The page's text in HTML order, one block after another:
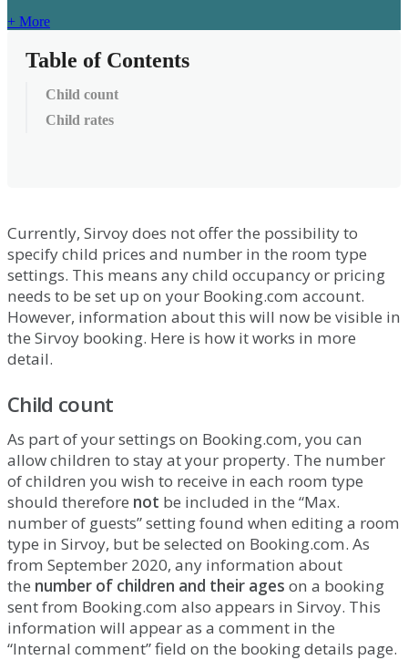
+ More
Table of Contents
Child count
Child rates
Currently, Sirvoydoes notofferthe possibilityto
specifychild prices and number in the room type
settings. This means anychild occupancyor pricing
needs to be set up on your Booking.com account.
However, information aboutthis will now be visible in
the Sirvoy booking. Here is how itworks in more
detail.
Child count
As partofyoursettings on Booking.com, you can
allowchildren to stayatyour property. The number
ofchildren you wish to receive in each room type
should therefore not be included in the “Max.
numberof guests”settingfound when editinga room
type in Sirvoy, but be selected on Booking.com. As
from September 2020, any information about
the number of children and their ages on a booking
sentfrom Booking.com also appears in Sirvoy. This
information will appearas a comment in the
“Internal comment”field on the bookingdetails page.